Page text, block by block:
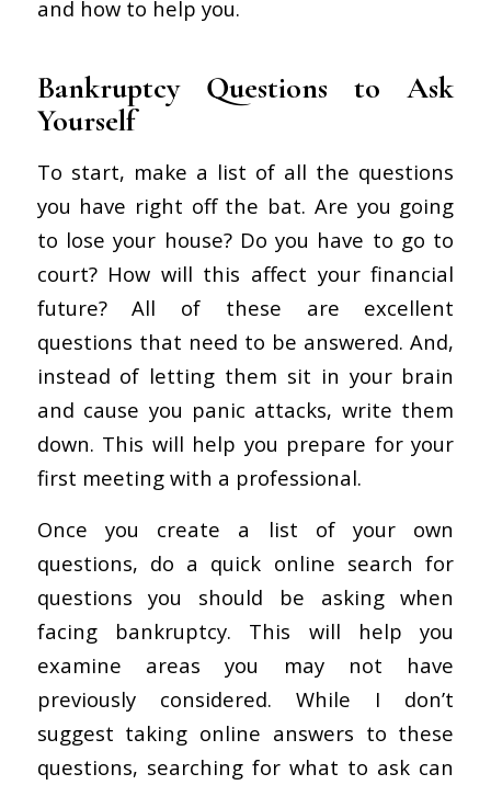
and how to help you.
Bankruptcy Questions to Ask
Yourself
To start, make a list of all the questions
you have right off the bat. Are you going
to lose your house? Do you have to go to
court? How will this affect your financial
future? All of these are excellent
questions that need to be answered. And,
instead of letting them sit in your brain
and cause you panic attacks, write them
down. This will help you prepare for your
first meeting with a professional.
Once you create a list of your own
questions, do a quick online search for
questions you should be asking when
facing bankruptcy. This will help you
examine areas you may not have
previously considered. While I don’t
suggest taking online answers to these
questions, searching for what to ask can